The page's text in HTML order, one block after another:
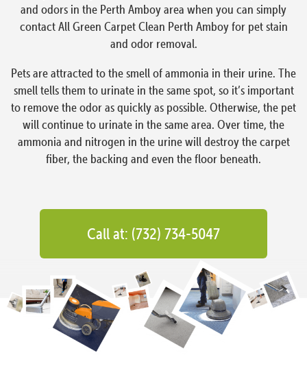
and odors in the Perth Amboy area when you can simply
contact All Green Carpet Clean Perth Amboy for pet stain
and odor removal.
Pets are attracted to the smell of ammonia in their urine. The
smell tells them to urinate in the same spot, so it’s important
to remove the odor as quickly as possible. Otherwise, the pet
will continue to urinate in the same area. Over time, the
ammonia and nitrogen in the urine will destroy the carpet
fiber, the backing and even the floor beneath.
Call at: (732) 734-5047